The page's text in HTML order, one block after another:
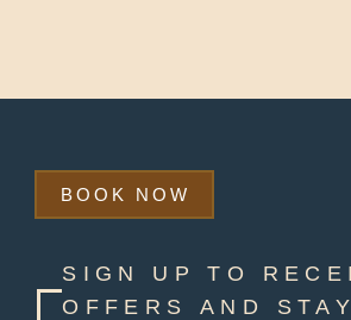
BOOK NOW
SIGN UP TO
OFFERS AND